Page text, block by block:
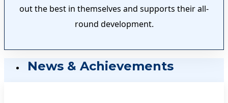
out the best in themselves and supports their all-
round development.
News & Achievements